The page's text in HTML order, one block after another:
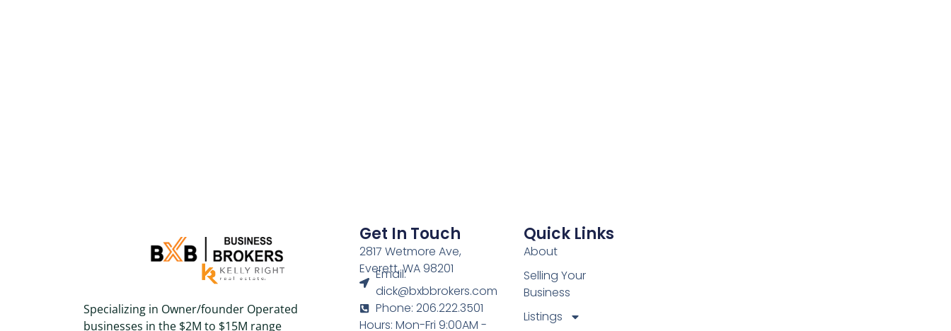
Specializing in Owner/founder Operated
businesses in the $2M to $15M range
Get In Touch
2817 Wetmore Ave,
Everett, WA 98201
Email:
dick@bxbbrokers.com
Phone: 206.222.3501
Hours: Mon-Fri 9:00AM -
Quick Links
About
Selling Your
Business
Listings